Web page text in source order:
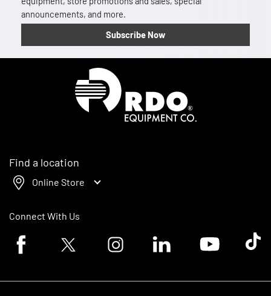
announcements, and more.
Subscribe Now
Find a location
Online Store
Connect With Us
Facebook logoTwitter logo Instagram logoLinkedin logoYoutube logoTik